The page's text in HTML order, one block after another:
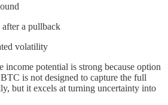
a pullback
volatility
income potential is strong because option
is not designed to capture the full
but it excels at turning uncertainty into